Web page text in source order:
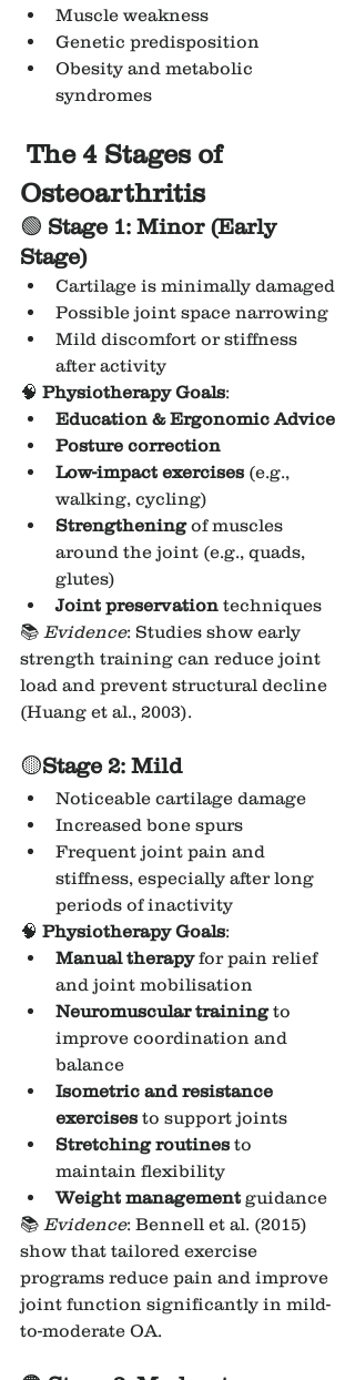
Muscle weakness
Genetic predisposition
Obesity and metabolic
syndromes
Osteoarthritis
🟢 Stage 1: Minor (Early
Stage)
Cartilage is minimally damaged
Possible joint space narrowing
Mild discomfort or stiffness
after activity
🧠 Physiotherapy Goals:
Education & Ergonomic Advice
Posture correction
Low-impact exercises (e.g.,
walking, cycling)
Strengthening of muscles
around the joint (e.g., quads,
glutes)
Joint preservation techniques
📚 Evidence: Studies show early
strength training can reduce joint
load and prevent structural decline
(Huang et al., 2003).
🟡Stage 2: Mild
Noticeable cartilage damage
Increased bone spurs
Frequent joint pain and
stiffness, especially after long
periods of inactivity
🧠 Physiotherapy Goals:
Manual therapy for pain relief
and joint mobilisation
Neuromuscular training to
improve coordination and
balance
Isometric and resistance
exercises to support joints
Stretching routines to
maintain flexibility
Weight management guidance
📚 Evidence: Bennell et al. (2015)
show that tailored exercise
programs reduce pain and improve
joint function significantly in mild-
to-moderate OA.